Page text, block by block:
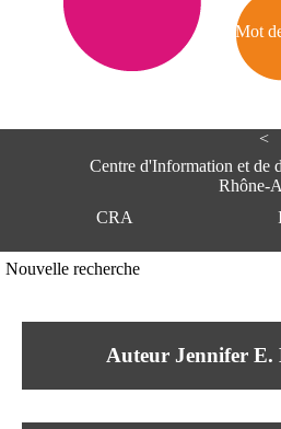
<
Centre d'Information et de
Rhône-
CRA
Nouvelle recherche
Auteur Jennifer
Mot
e
e
n
o